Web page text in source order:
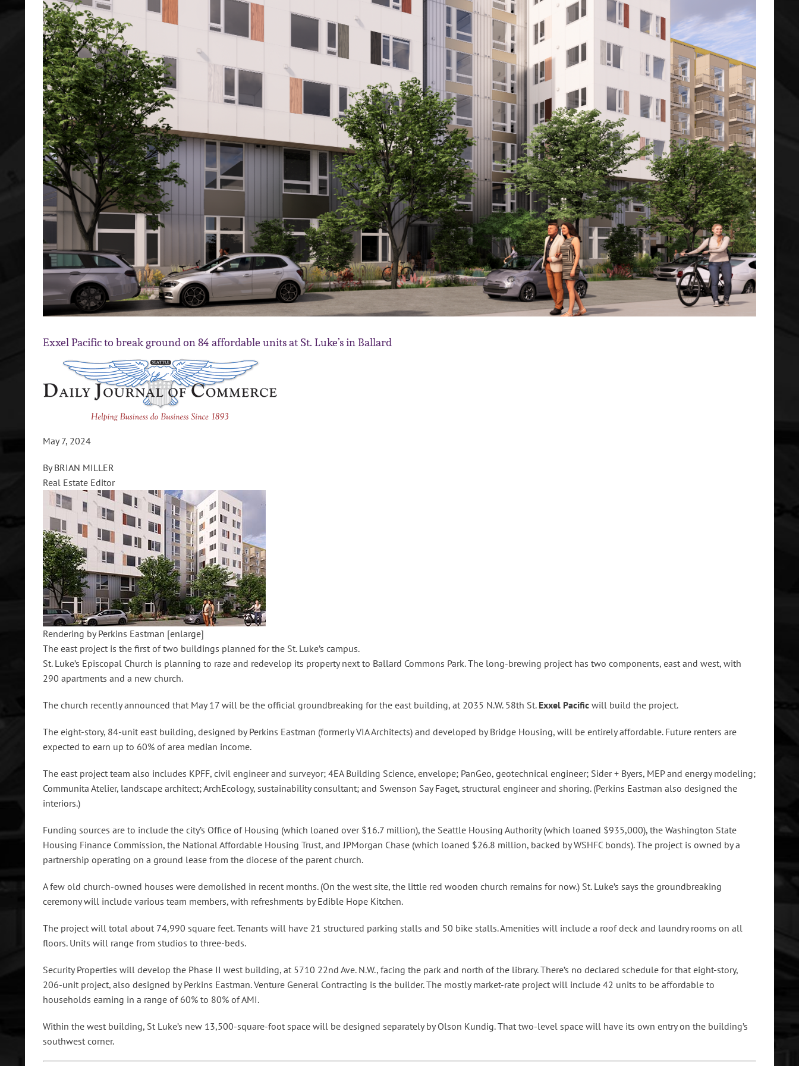
Exxel Pacific to break ground on 84 affordable units at St. Luke’s in Ballard
May 7, 2024
ByBRIAN MILLER
Real Estate Editor
Rendering by Perkins Eastman [enlarge]
The east project is the first of two buildings planned for the St. Luke’s campus.
St. Luke’s Episcopal Church is planning to raze and redevelop its property next to Ballard Commons Park. The long-brewing project has two components, east and west, with
290 apartments and a new church.
The church recently announced that May 17 will be the official groundbreaking for the east building, at 2035 N.W. 58th St. Exxel Pacific will build the project.
The eight-story, 84-unit east building, designed by Perkins Eastman (formerly VIA Architects) and developed by Bridge Housing, will be entirely affordable. Future renters are
expected to earn up to 60% of area median income.
The east project team also includes KPFF, civil engineer and surveyor; 4EA Building Science, envelope; PanGeo, geotechnical engineer; Sider + Byers, MEP and energy modeling;
Communita Atelier, landscape architect; ArchEcology, sustainability consultant; and Swenson Say Faget, structural engineer and shoring. (Perkins Eastman also designed the
interiors.)
Funding sources are to include the city’s Office of Housing (which loaned over $16.7 million), the Seattle Housing Authority (which loaned $935,000), the Washington State
Housing Finance Commission, the National Affordable Housing Trust, and JPMorgan Chase (which loaned $26.8 million, backed by WSHFC bonds). The project is owned by a
partnership operating on a ground lease from the diocese of the parent church.
A few old church-owned houses were demolished in recent months. (On the west site, the little red wooden church remains for now.) St. Luke’s says the groundbreaking
ceremony will include various team members, with refreshments by Edible Hope Kitchen.
The project will total about 74,990 square feet. Tenants will have 21 structured parking stalls and 50 bike stalls. Amenities will include a roof deck and laundry rooms on all
floors. Units will range from studios to three-beds.
Security Properties will develop the Phase II west building, at 5710 22nd Ave. N.W., facing the park and north of the library. There’s no declared schedule for that eight-story,
206-unit project, also designed by Perkins Eastman. Venture General Contracting is the builder. The mostly market-rate project will include 42 units to be affordable to
households earning in a range of 60% to 80% of AMI.
Within the west building, St Luke’s new 13,500-square-foot space will be designed separately by Olson Kundig. That two-level space will have its own entry on the building’s
southwest corner.